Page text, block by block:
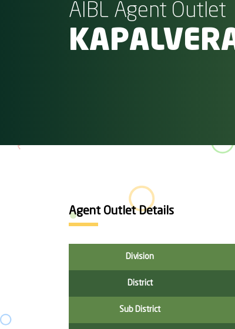
AIBL Agent Outlet
Agent Outlet Details
Division
District
Sub District